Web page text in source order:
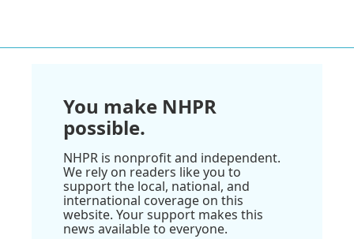
You make NHPR
possible.
NHPR is nonprofit and independent.
We rely on readers like you to
support the local, national, and
international coverage on this
website. Your support makes this
news available to everyone.